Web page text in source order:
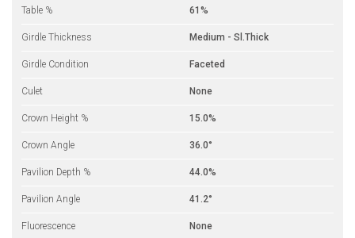
Table % 61%
Girdle Thickness Medium - Sl.Thick
Girdle Condition Faceted
Culet None
Crown Height % 15.0%
Crown Angle 36.0°
Pavilion Depth % 44.0%
Pavilion Angle 41.2°
Fluorescence None